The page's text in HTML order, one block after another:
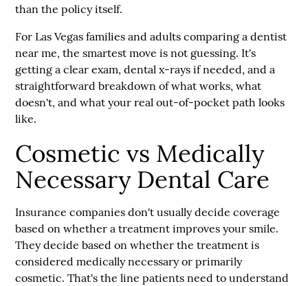
than the policy itself.
For Las Vegas families and adults comparing a dentist
near me, the smartest move is not guessing. It's
getting a clear exam, dental x-rays if needed, and a
straightforward breakdown of what works, what
doesn't, and what your real out-of-pocket path looks
like.
Cosmetic vs Medically
Necessary Dental Care
Insurance companies don't usually decide coverage
based on whether a treatment improves your smile.
They decide based on whether the treatment is
consideredmedically necessaryor primarily
cosmetic. That's the line patients need to understand